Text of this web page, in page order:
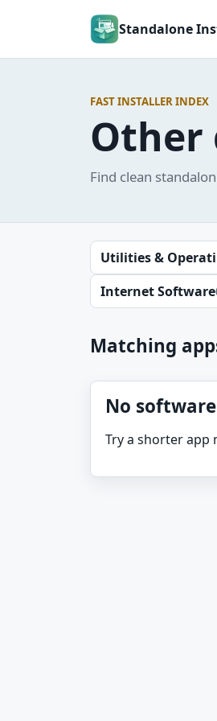
Standalone
FAST INSTALLER INDEX
Other
Find clean
Utilities &
Internet Software
Matching
No
Try a shorter app